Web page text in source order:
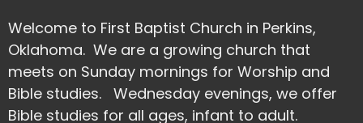
Welcome to First Baptist Church in Perkins,
Oklahoma. We are a growing church that
meets on Sunday mornings for Worship and
Bible studies. Wednesday evenings, we offer
Bible studies for all ages, infant to adult.